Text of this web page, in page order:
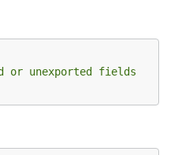
unexported fields